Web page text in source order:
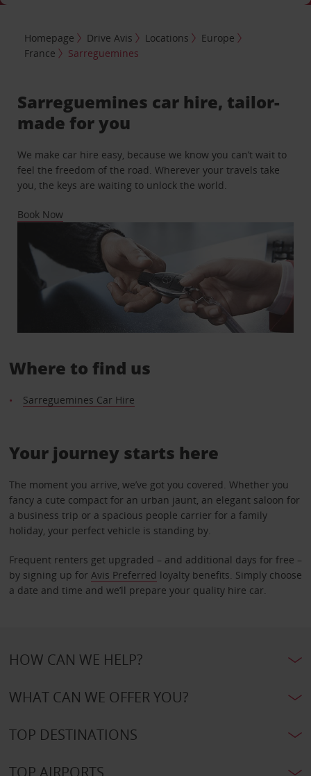
Homepage Drive Avis Locations
Europe
France
Sarreguemines
Sarreguemines car hire, tailor-
made for you
We make car hire easy, because we know you can’t wait to
feel the freedom of the road. Wherever your travels take
you, the keys are waiting to unlock the world.
Book Now
Where to find us
Sarreguemines Car Hire
Your journey starts here
The moment you arrive, we’ve got you covered. Whether you
fancy a cute compact for an urban jaunt, an elegant saloon for
a business trip or a spacious people carrier for a family
holiday, your perfect vehicle is standing by.
Frequent renters get upgraded – and additional days for free –
by signing up for Avis Preferred loyalty benefits. Simply choose
a date and time and we’ll prepare your quality hire car.
HOW CAN WE HELP?
WHAT CAN WE OFFER YOU?
TOP DESTINATIONS
TOP AIRPORTS